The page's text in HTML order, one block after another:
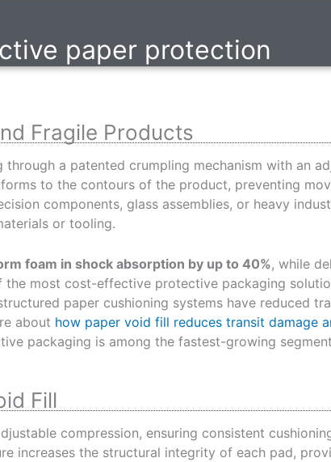
paper protection
Fragile Products
a patented crumpling mechanism with an
to the contours of the product, preventing
components, glass assemblies, or heavy
or tooling.
foam in shock absorption by up to 40%, while
most cost-effective protective packaging
paper cushioning systems have reduced
about how paper void fill reduces transit damage
packaging is among the fastest-growing
Fill
compression, ensuring consistent
increases the structural integrity of each pad,